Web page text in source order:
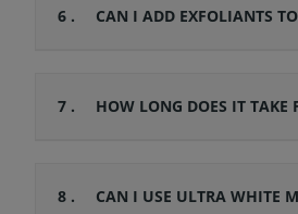
6 . CAN I ADD EXFOLIANTS
7 . HOW LONG DOES IT TAKE
8 . CAN I USE ULTRA WHITE